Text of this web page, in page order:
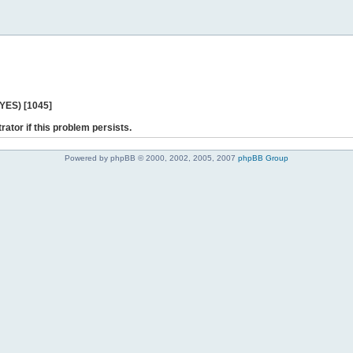
[1045]
if this problem persists.
Powered by phpBB © 2000, 2002, 2005, 2007 phpBB Group